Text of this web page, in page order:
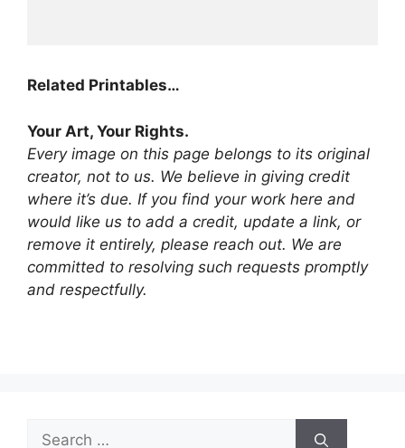
Related Printables…
Your Art, Your Rights.
Every image on this page belongs to its original
creator, not to us. We believe in giving credit
where it’s due. If you find your work here and
would like us to add a credit, update a link, or
remove it entirely, please reach out. We are
committed to resolving such requests promptly
and respectfully.
Search